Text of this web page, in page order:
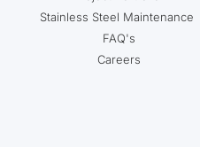
Stainless Steel Maintenance
FAQ's
Careers